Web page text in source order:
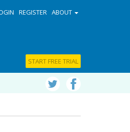
REGISTER ABOUT
START FREE TRIAL